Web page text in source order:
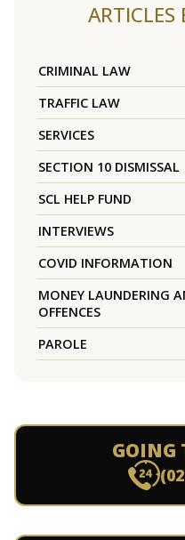
ARTICLES
CRIMINAL LAW
TRAFFIC LAW
SERVICES
SECTION 10 DISMISSAL
SCL HELP FUND
INTERVIEWS
COVID INFORMATION
MONEY LAUNDERING
OFFENCES
PAROLE
GOING